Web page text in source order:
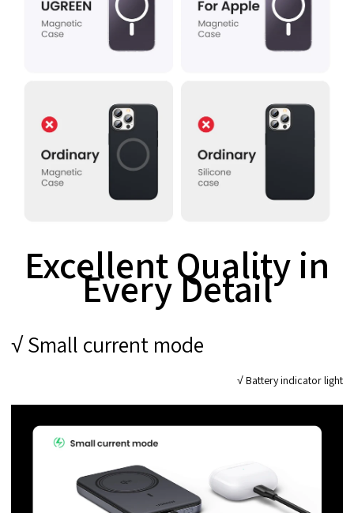
Excellent Quality in
Every Detail
√ Small current mode
√ Battery indicator light